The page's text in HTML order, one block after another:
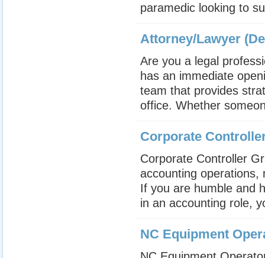
paramedic looking to
Attorney/Lawyer
Are you a legal
has an immediate
team that provides
office. Whether
Corporate
Corporate Controller
accounting operations,
If you are humble and
in an accounting role,
NC Equipment